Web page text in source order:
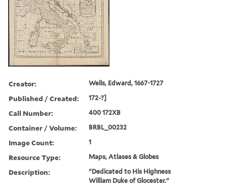
Creator: Wells, Edward, 1667-1727
Published / Created: 172-?]
Call Number: 400 172XB
Container / Volume: BRBL_00232
Image Count: 1
Resource Type: Maps, Atlases & Globes
Description:
"Dedicated to His Highness
William Duke of Glocester."